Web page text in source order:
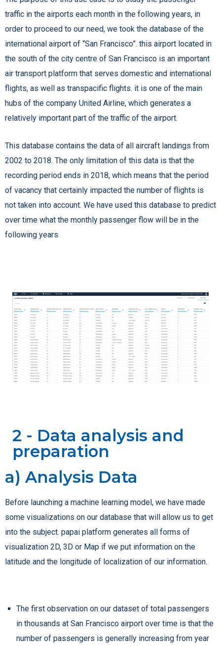
traffic in the airports each month in the following years, in
order to proceed to our need, we took the database of the
international airport of “San Francisco”. this airport located in
the south of the city centre of San Francisco is an important
air transport platform that serves domestic and international
flights, as well as transpacific flights. it is one of the main
hubs of the company United Airline, which generates a
relatively important part of the traffic of the airport.
This database contains the data of all aircraft landings from
2002 to 2018. The only limitation of this data is that the
recording period ends in 2018, which means that the period
of vacancy that certainly impacted the number of flights is
not taken into account. We have used this database to predict
over time what the monthly passenger flow will be in the
following years.
2 - Data analysis and
preparation
a) Analysis Data
Before launching a machine learning model, we have made
some visualizations on our database that will allow us to get
into the subject. papai platform generates all forms of
visualization 2D, 3D or Map if we put information on the
latitude and the longitude of localization of our information.
The first observation on our dataset of total passengers
in thousands at San Francisco airport over time is that the
number of passengers is generally increasing from year